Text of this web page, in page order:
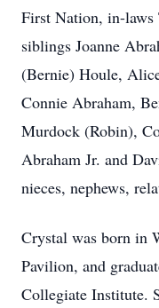
First Nation, in-
siblings Joanne
(Bernie) Houle,
Connie Abraham,
Murdock (Robin),
Abraham Jr. and
nieces, nephews,
Crystal was born in
Pavilion, and
Collegiate Institute.